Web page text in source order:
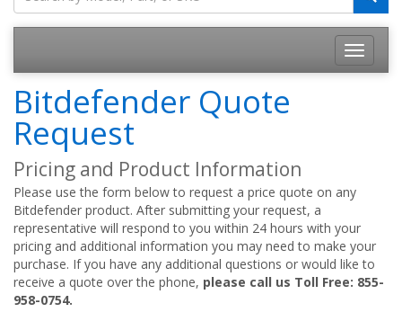
Bitdefender Quote
Request
Pricing and Product Information
Please use the form below to request a price quote on any
Bitdefender product. After submitting your request, a
representative will respond to you within 24 hours with your
pricing and additional information you may need to make your
purchase. If you have any additional questions or would like to
receive a quote over the phone, please call us Toll Free: 855-
958-0754.